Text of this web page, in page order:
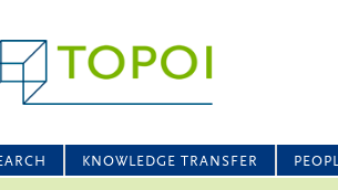
KNOWLEDGE TRANSFER